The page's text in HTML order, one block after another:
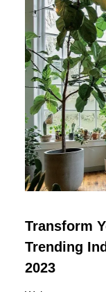
Transform
Trending
2023